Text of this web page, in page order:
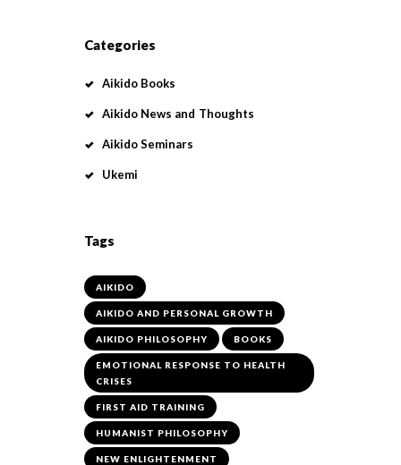
Categories
Aikido Books
Aikido News and Thoughts
Aikido Seminars
Ukemi
Tags
AIKIDO
AIKIDO AND PERSONAL GROWTH
AIKIDO PHILOSOPHY BOOKS
EMOTIONAL RESPONSE TO HEALTH
CRISES
FIRST AID TRAINING
HUMANIST PHILOSOPHY
NEW ENLIGHTENMENT